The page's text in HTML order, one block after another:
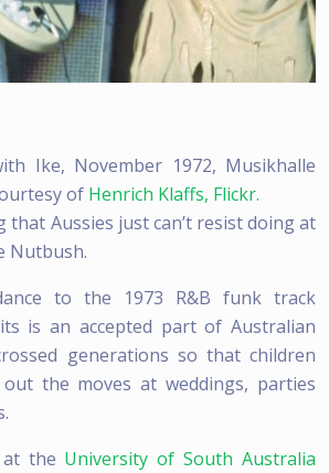
Ike, November 1972, Musikhalle
of Henrich Klaffs, Flickr.
that Aussies just can’t resist doing at
Nutbush.
to the 1973 R&B funk track
is an accepted part of Australian
generations so that children
the moves at weddings, parties
at the University of South Australia